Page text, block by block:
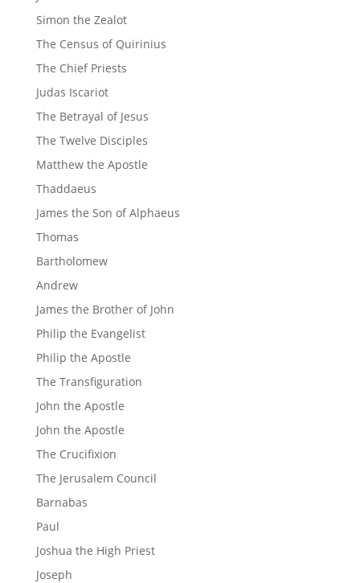
Simon the Zealot
The Census of Quirinius
The Chief Priests
Judas Iscariot
The Betrayal of Jesus
The Twelve Disciples
Matthew the Apostle
Thaddaeus
James the Son of Alphaeus
Thomas
Bartholomew
Andrew
James the Brother of John
Philip the Evangelist
Philip the Apostle
The Transfiguration
John the Apostle
John the Apostle
The Crucifixion
The Jerusalem Council
Barnabas
Paul
Joshua the High Priest
Joseph